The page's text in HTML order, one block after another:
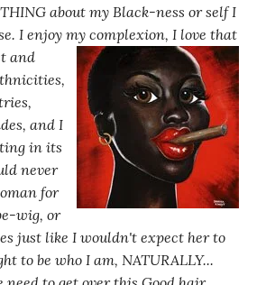
about my Black-ness or self I
I enjoy my complexion, I love that
and
and I
in its
never
for
wig, or
just like I wouldn't expect her to
to be who I am, NATURALLY...